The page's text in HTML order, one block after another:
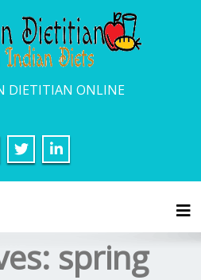
DIETITIAN ONLINE
spring